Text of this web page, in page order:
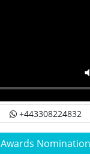
+443308224832
Awards Nomination